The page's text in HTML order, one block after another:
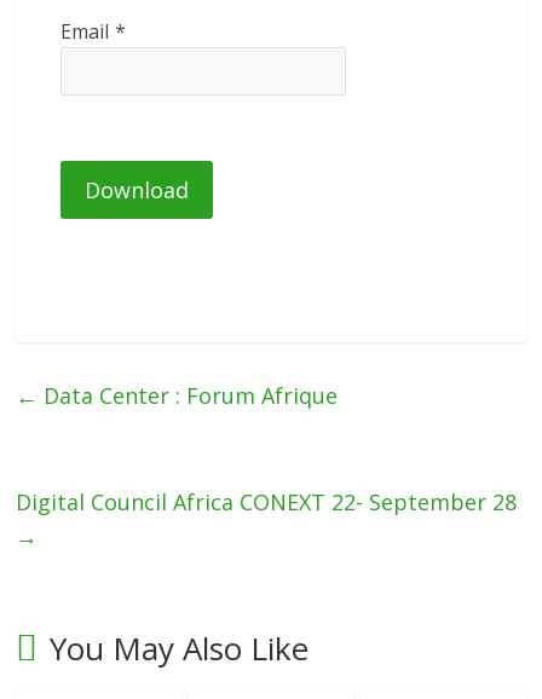
Email *
Download
← Data Center : Forum Afrique
Digital Council Africa CONEXT 22- September 28
→
You May Also Like